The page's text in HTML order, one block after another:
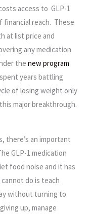
access to GLP-1
reach. These
at list price and
any medication
thenew program
years battling
of losing weight only
major breakthrough.
there’s an important
GLP-1 medication
food noise and it has
do is teach
without turning to
up, manage